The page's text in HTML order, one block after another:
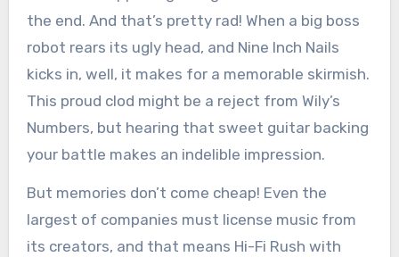
the end. And that’s pretty rad! When a big boss
robot rears its ugly head, and Nine Inch Nails
kicks in, well, it makes for a memorable skirmish.
This proud clod might be a reject from Wily’s
Numbers, but hearing that sweet guitar backing
your battle makes an indelible impression.
But memories don’t come cheap! Even the
largest of companies must license music from
its creators, and that means Hi-Fi Rush with